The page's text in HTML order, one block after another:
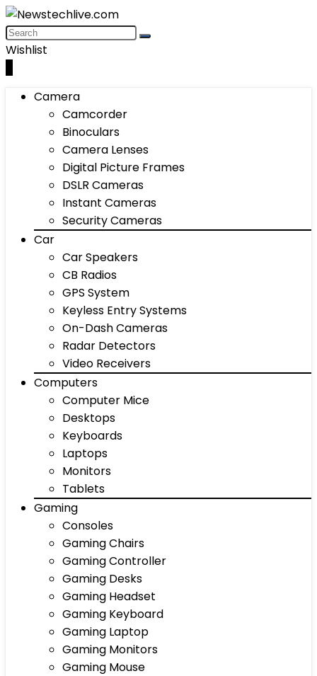
Wishlist
Camera
Camcorder
Binoculars
Camera Lenses
Digital Picture Frames
DSLR Cameras
Instant Cameras
Security Cameras
Car
Car Speakers
CB Radios
GPS System
Keyless Entry Systems
On-Dash Cameras
Radar Detectors
Video Receivers
Computers
Computer Mice
Desktops
Keyboards
Laptops
Monitors
Tablets
Gaming
Consoles
Gaming Chairs
Gaming Controller
Gaming Desks
Gaming Headset
Gaming Keyboard
Gaming Laptop
Gaming Monitors
Gaming Mouse